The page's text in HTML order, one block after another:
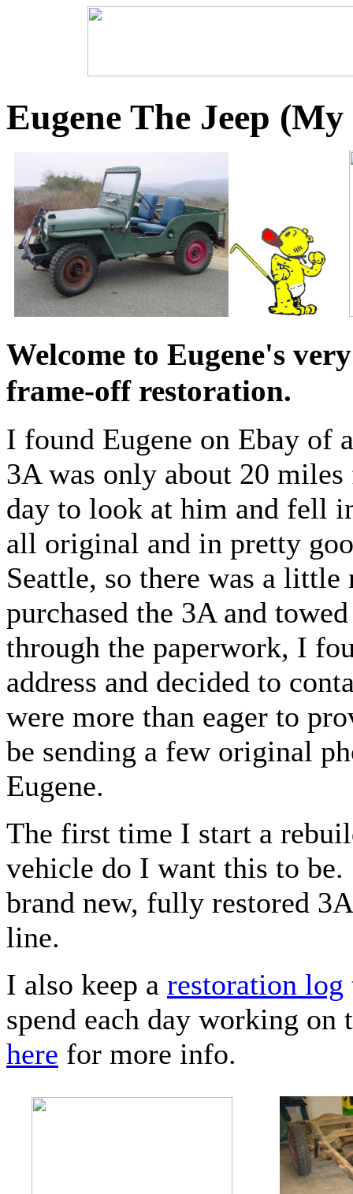
Eugene The Jeep
Welcome to Eugene's
frame-off restoration.
I found Eugene on Ebay of
3A was only about 20
day to look at him and fell
all original and in pretty
Seattle, so there was a
purchased the 3A and
through the paperwork, I
address and decided to
were more than eager to
be sending a few original
Eugene.
The first time I start a
vehicle do I want this to
brand new, fully restored
line.
I also keep a restoration log
spend each day working
here for more info.